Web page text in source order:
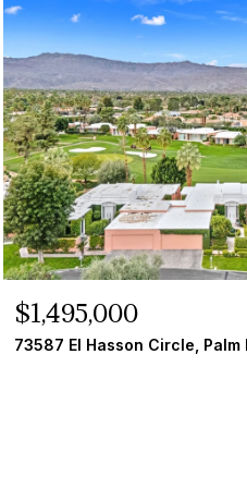
$1,495,000
73587 El Hasson Circle,